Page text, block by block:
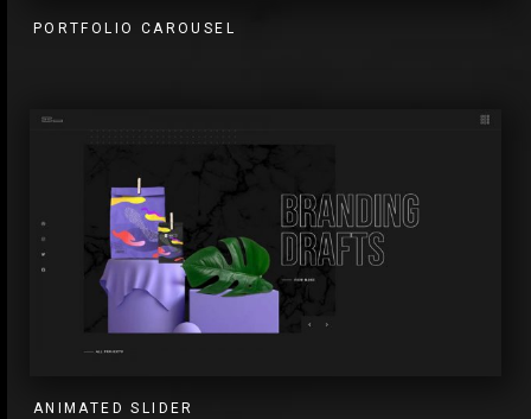
PORTFOLIO CAROUSEL
ANIMATED SLIDER